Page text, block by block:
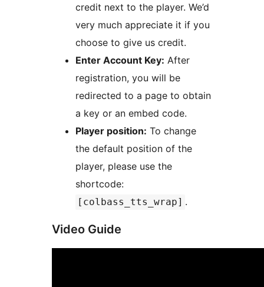
credit next to the player. We’d
very much appreciate it if you
choose to give us credit.
Enter Account Key: After
registration, you will be
redirected to a page to obtain
a key or an embed code.
Player position: To change
the default position of the
player, please use the
shortcode:
[colbass_tts_wrap] .
Video Guide